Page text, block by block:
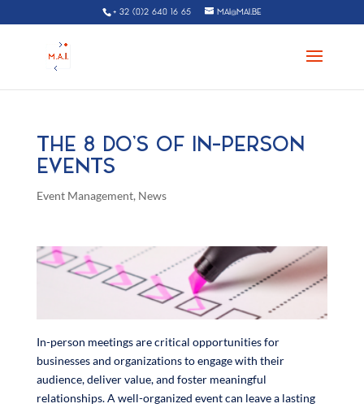
+ 32 (0)2 640 16 65 MAI@MAI.BE
THE 8 DO’S OF IN-PERSON
EVENTS
Event Management, News
In-person meetings are critical opportunities for
businesses and organizations to engage with their
audience, deliver value, and foster meaningful
relationships. A well-organized event can leave a lasting